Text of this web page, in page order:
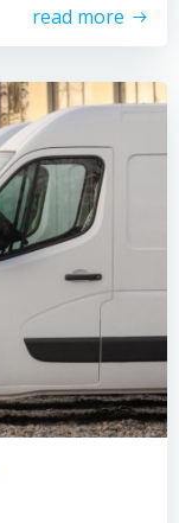
read more